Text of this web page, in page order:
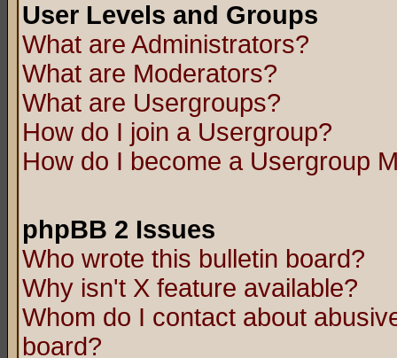
User Levels and Groups
What are Administrators?
What are Moderators?
What are Usergroups?
How do I join a Usergroup?
How do I become a Usergroup
phpBB 2 Issues
Who wrote this bulletin board?
Why isn't X feature available?
Whom do I contact about
board?